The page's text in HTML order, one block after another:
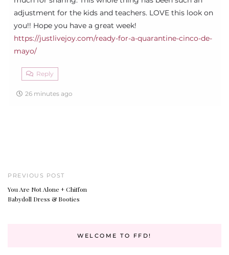
adjustment for the kids and teachers. LOVE this look on
you!! Hope you have a great week!
https://justlivejoy.com/ready-for-a-quarantine-cinco-de-
mayo/
Reply
26 minutes ago
PREVIOUS POST
You Are Not Alone + Chiffon
Babydoll Dress & Booties
WELCOME TO FFD!